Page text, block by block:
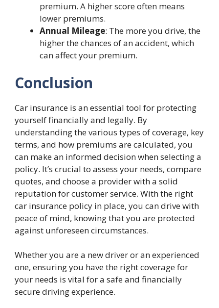
premium. A higher score often means
lower premiums.
Annual Mileage: The more you drive, the
higher the chances of an accident, which
can affect your premium.
Conclusion
Car insurance is an essential tool for protecting
yourself financially and legally. By
understanding the various types of coverage, key
terms, and how premiums are calculated, you
can make an informed decision when selecting a
policy. It’s crucial to assess your needs, compare
quotes, and choose a provider with a solid
reputation for customer service. With the right
car insurance policy in place, you can drive with
peace of mind, knowing that you are protected
against unforeseen circumstances.
Whether you are a new driver or an experienced
one, ensuring you have the right coverage for
your needs is vital for a safe and financially
secure driving experience.